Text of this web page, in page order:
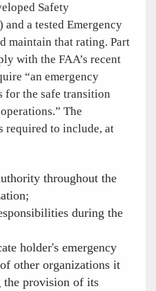
Safety
and a tested Emergency
maintain that rating. Part
with the FAA’s recent
“an emergency
for the safe transition
The
required to include, at
throughout the
during the
holder's emergency
other organizations it
the provision of its